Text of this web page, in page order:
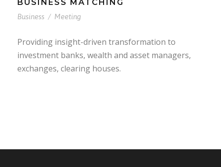
BUSINESS MATCHING
Business / Meeting
Providing insight-driven transformation to
investment banks, wealth and asset managers,
exchanges, clearing houses.